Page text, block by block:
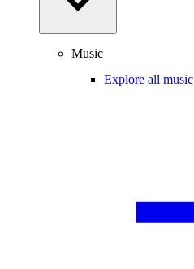
Music
Explore all music